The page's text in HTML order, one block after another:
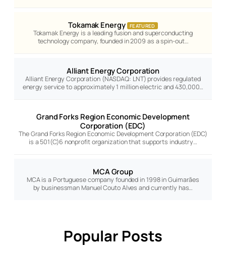
Tokamak Energy FEATURED
Tokamak Energy is a leading fusion and superconducting
technology company, founded in 2009 as a spin-out…
Alliant Energy Corporation
Alliant Energy Corporation (NASDAQ: LNT) provides regulated
energy service to approximately 1 million electric and 430,000…
Grand Forks Region Economic Development
Corporation (EDC)
The Grand Forks Region Economic Development Corporation (EDC)
is a 501(C)6 nonprofit organization that supports industry…
MCA Group
MCA is a Portuguese company founded in 1998 in Guimarães
by businessman Manuel Couto Alves and currently has…
Popular Posts